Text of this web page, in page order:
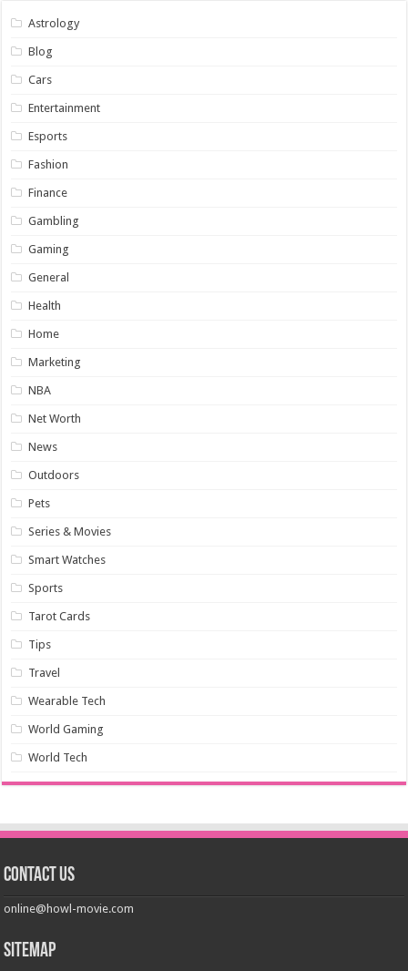
Astrology
Blog
Cars
Entertainment
Esports
Fashion
Finance
Gambling
Gaming
General
Health
Home
Marketing
NBA
Net Worth
News
Outdoors
Pets
Series & Movies
Smart Watches
Sports
Tarot Cards
Tips
Travel
Wearable Tech
World Gaming
World Tech
Contact us
online@howl-movie.com
Sitemap